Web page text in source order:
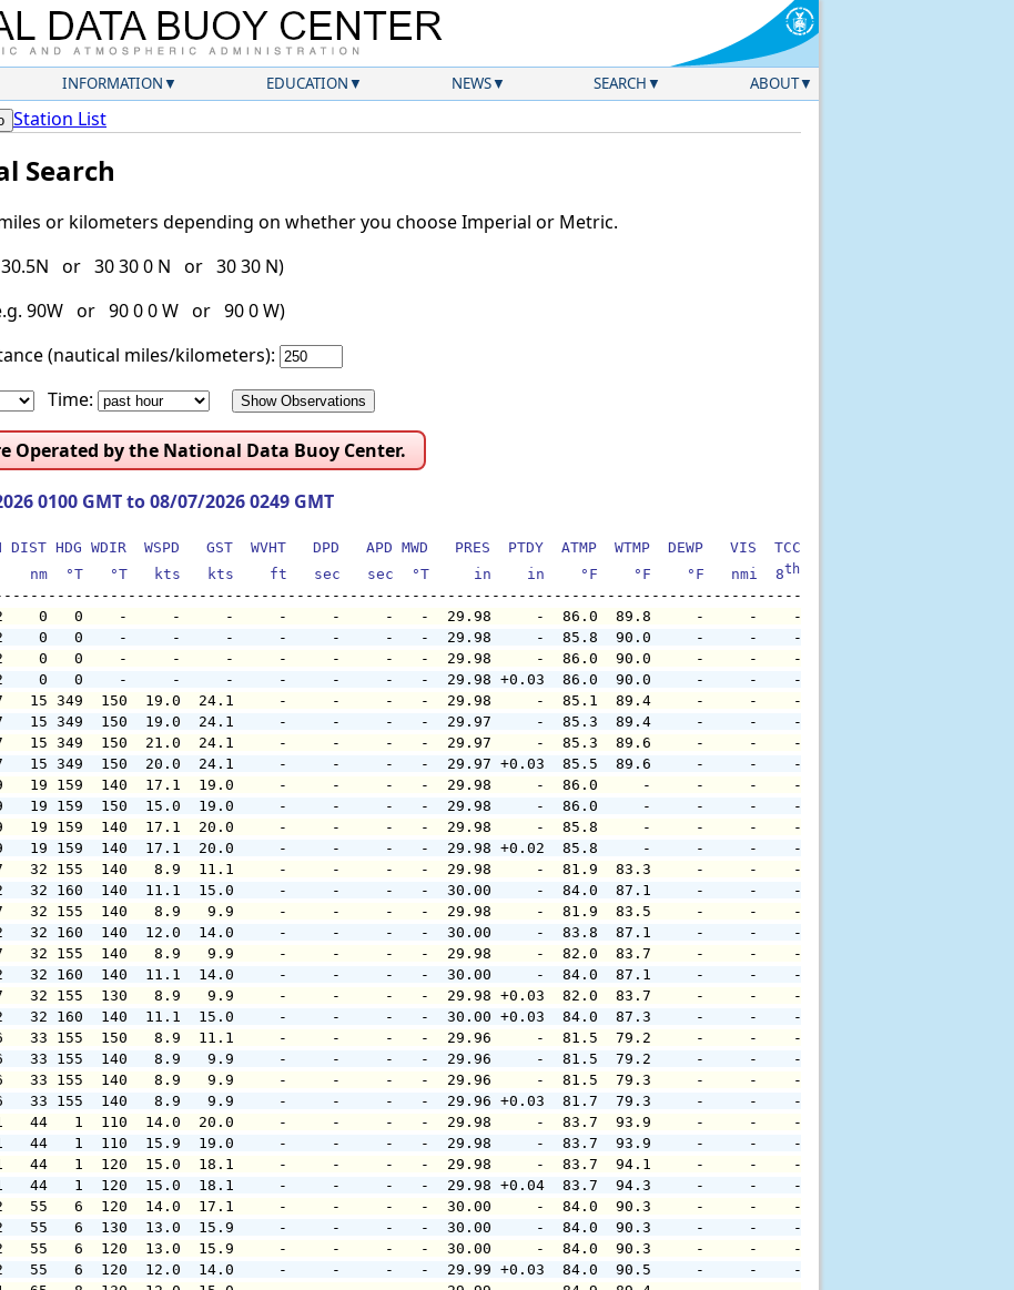
INFORMATION EDUCATION NEWS SEARCH ABOUT
Station List
Search
or kilometers depending on whether you choose Imperial or Metric.
30.5N or 30 30 0 N or 30 30 N)
90W or 90 0 0 W or 90 0 W)
(nautical miles/kilometers):
Time:
Operated by the National Data Buoy Center.
0100 GMT to 08/07/2026 0249 GMT
HDG WDIR  WSPD   GST  WVHT   DPD   APD MWD   PRES  PTDY  ATMP  WTMP  DEWP   VIS  TCC  TIDE  S1HT  S1PD
nm  °T   °T   kts   kts    ft   sec   sec  °T     in    in    °F    °F    °F   nmi  8
th
-97.42    0   0    -     -     -     -     -     -   -  29.98     -  86.0  89.8     -     -    -     -
-97.42    0   0    -     -     -     -     -     -   -  29.98     -  85.8  90.0     -     -    -     -
-97.42    0   0    -     -     -     -     -     -   -  29.98     -  86.0  90.0     -     -    -     -
97.42    0   0    -     -     -     -     -     -   -  29.98 +0.03  86.0  90.0     -     -    -     -
97.47   15 349  150  19.0  24.1     -     -     -   -  29.98     -  85.1  89.4     -     -    -     -
97.47   15 349  150  19.0  24.1     -     -     -   -  29.97     -  85.3  89.4     -     -    -     -
97.47   15 349  150  21.0  24.1     -     -     -   -  29.97     -  85.3  89.6     -     -    -     -
97.47   15 349  150  20.0  24.1     -     -     -   -  29.97 +0.03  85.5  89.6     -     -    -
97.29   19 159  140  17.1  19.0     -     -     -   -  29.98     -  86.0     -     -     -    -     -
97.29   19 159  150  15.0  19.0     -     -     -   -  29.98     -  86.0     -     -     -    -     -
97.29   19 159  140  17.1  20.0     -     -     -   -  29.98     -  85.8     -     -     -    -     -
97.29   19 159  140  17.1  20.0     -     -     -   -  29.98 +0.02  85.8     -     -     -    -     -
97.17   32 155  140   8.9  11.1     -     -     -   -  29.98     -  81.9  83.3     -     -    -     -
97.22   32 160  140  11.1  15.0     -     -     -   -  30.00     -  84.0  87.1     -     -    -     -
97.17   32 155  140   8.9   9.9     -     -     -   -  29.98     -  81.9  83.5     -     -    -     -
97.22   32 160  140  12.0  14.0     -     -     -   -  30.00     -  83.8  87.1     -     -    -     -
97.17   32 155  140   8.9   9.9     -     -     -   -  29.98     -  82.0  83.7     -     -    -     -
97.22   32 160  140  11.1  14.0     -     -     -   -  30.00     -  84.0  87.1     -     -    -     -
97.17   32 155  130   8.9   9.9     -     -     -   -  29.98 +0.03  82.0  83.7     -     -    -     -
97.22   32 160  140  11.1  15.0     -     -     -   -  30.00 +0.03  84.0  87.3     -     -    -
97.16   33 155  150   8.9  11.1     -     -     -   -  29.96     -  81.5  79.2     -     -    -     -
97.16   33 155  140   8.9   9.9     -     -     -   -  29.96     -  81.5  79.2     -     -    -     -
97.16   33 155  140   8.9   9.9     -     -     -   -  29.96     -  81.5  79.3     -     -    -     -
97.16   33 155  140   8.9   9.9     -     -     -   -  29.96 +0.03  81.7  79.3     -     -    -     -
97.41   44   1  110  14.0  20.0     -     -     -   -  29.98     -  83.7  93.9     -     -    -     -
97.41   44   1  110  15.9  19.0     -     -     -   -  29.98     -  83.7  93.9     -     -    -     -
97.41   44   1  120  15.0  18.1     -     -     -   -  29.98     -  83.7  94.1     -     -    -     -
97.41   44   1  120  15.0  18.1     -     -     -   -  29.98 +0.04  83.7  94.3     -     -    -     -
97.32   55   6  120  14.0  17.1     -     -     -   -  30.00     -  84.0  90.3     -     -    -     -
97.32   55   6  130  13.0  15.9     -     -     -   -  30.00     -  84.0  90.3     -     -    -     -
97.32   55   6  120  13.0  15.9     -     -     -   -  30.00     -  84.0  90.3     -     -    -     -
97.32   55   6  120  12.0  14.0     -     -     -   -  29.99 +0.03  84.0  90.5     -     -    -     -